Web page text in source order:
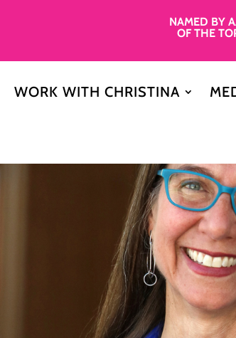
NAMED BY
OF THE
WORK WITH CHRISTINA